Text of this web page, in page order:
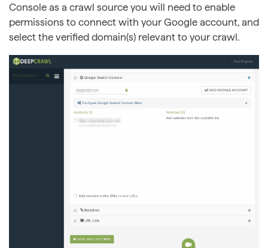
Console as a crawl source you will need to enable
permissions to connect with your Google account, and
select the verified domain(s) relevant to your crawl.